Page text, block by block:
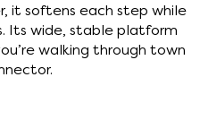
it softens each step while
Its wide, stable platform
walking through town